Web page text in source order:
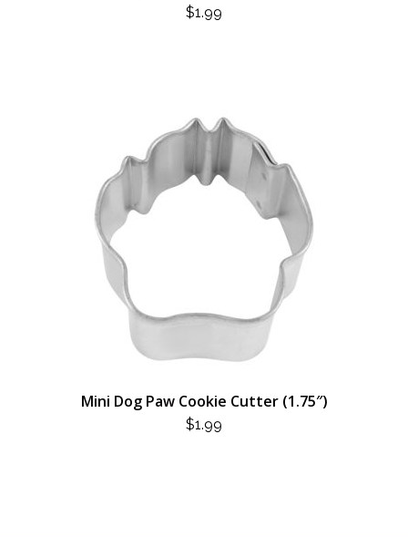
$1.99
Mini Dog Paw Cookie Cutter (1.75″)
$1.99